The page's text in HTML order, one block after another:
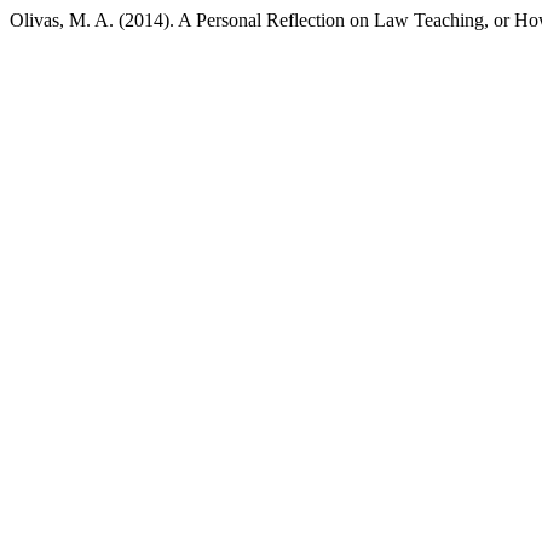
Olivas, M. A. (2014). A Personal Reflection on Law Teaching, or